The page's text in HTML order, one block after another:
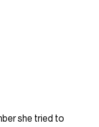
she tried to